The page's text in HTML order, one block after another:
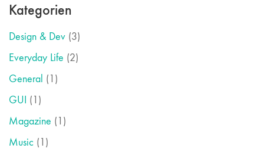
Kategorien
Design & Dev (3)
Everyday Life (2)
General (1)
GUI (1)
Magazine (1)
Music (1)